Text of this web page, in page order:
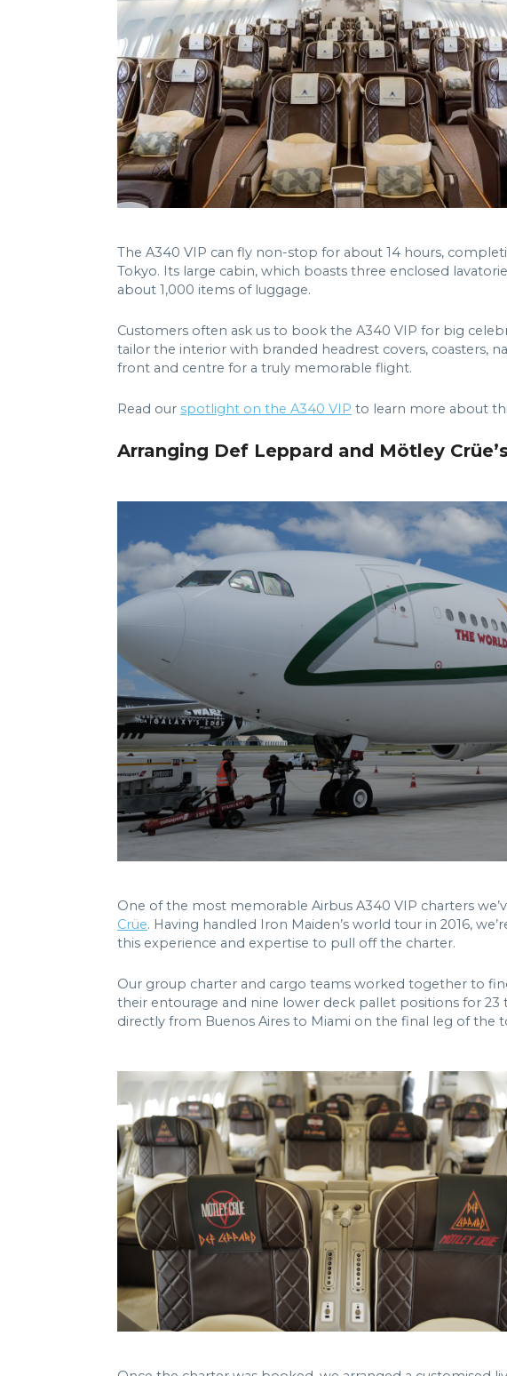
The A340 VIP can fly non-stop for about 14 hours,
Tokyo. Its large cabin, which boasts three enclosed
about 1,000 items of luggage.
Customers often ask us to book the A340 VIP for big
tailor the interior with branded headrest covers, coasters,
front and centre for a truly memorable flight.
Read our spotlight on the A340 VIP to learn more about
Arranging Def Leppard and Mötley
One of the most memorable Airbus A340 VIP charters
Crüe. Having handled Iron Maiden’s world tour in 2016,
this experience and expertise to pull off the charter.
Our group charter and cargo teams worked together to
their entourage and nine lower deck pallet positions for
directly from Buenos Aires to Miami on the final leg of the